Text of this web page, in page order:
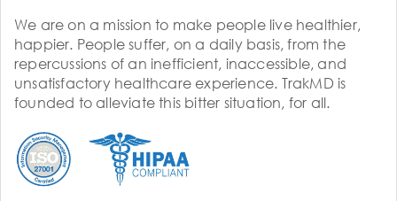
We are on a mission to make people live healthier,
happier. People suffer, on a daily basis, from the
repercussions of an inefficient, inaccessible, and
unsatisfactory healthcare experience. TrakMD is
founded to alleviate this bitter situation, for all.